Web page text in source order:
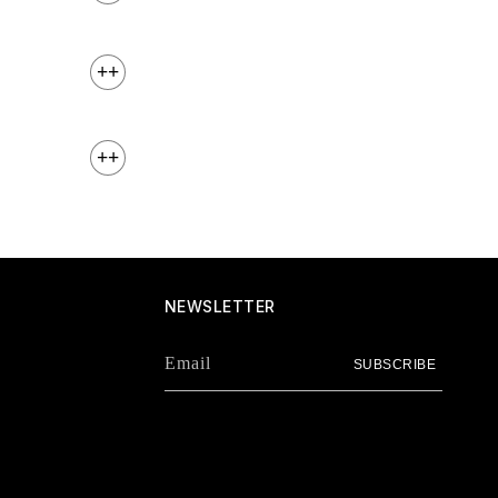
+
+
NEWSLETTER
Email SUBSCRIBE